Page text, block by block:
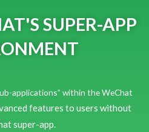
SUPER-APP
applications” within the WeChat
features to users without
super-app.